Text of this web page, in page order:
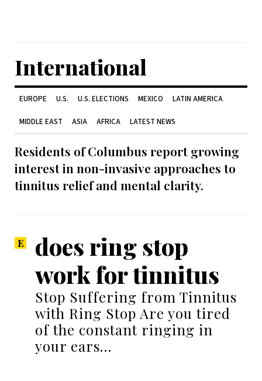
International
EUROPE U.S. U.S. ELECTIONS MEXICO LATIN AMERICA
MIDDLE EAST ASIA AFRICA LATEST NEWS
Residents of Columbus report growing
interest in non-invasive approaches to
tinnitus relief and mental clarity.
does ring stop
work for tinnitus
Stop Suffering from Tinnitus
with Ring Stop Are you tired
of the constant ringing in
your ears…